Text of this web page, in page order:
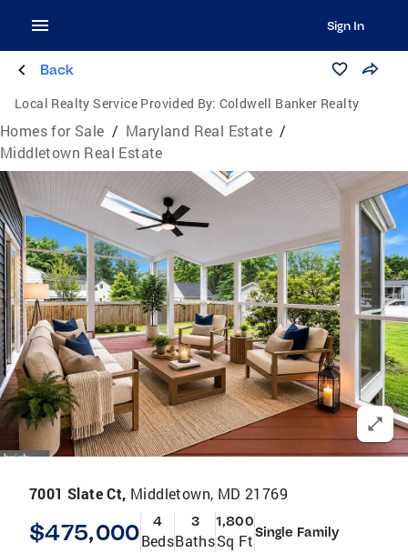
Sign In
Back
Local Realty Service Provided By: Coldwell Banker Realty
Homes for Sale / Maryland Real Estate /
Middletown Real Estate
7001 Slate Ct, Middletown, MD 21769
$475,000 4
Beds
3
Baths
1,800
Sq FtSingle Family